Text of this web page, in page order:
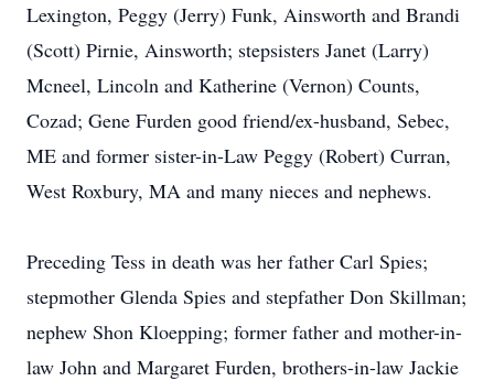
Lexington, Peggy (Jerry) Funk, Ainsworth and Brandi
(Scott) Pirnie, Ainsworth; stepsisters Janet (Larry)
Mcneel, Lincoln and Katherine (Vernon) Counts,
Cozad; Gene Furden good friend/ex-husband, Sebec,
ME and former sister-in-Law Peggy (Robert) Curran,
West Roxbury, MA and many nieces and nephews.
Preceding Tess in death was her father Carl Spies;
stepmother Glenda Spies and stepfather Don Skillman;
nephew Shon Kloepping; former father and mother-in-
law John and Margaret Furden, brothers-in-law Jackie